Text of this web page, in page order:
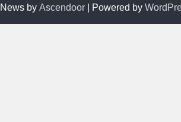
News by Ascendoor | Powered by